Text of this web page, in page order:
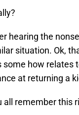
hearing the
situation. Ok,
some how relates
at returning a
all remember this